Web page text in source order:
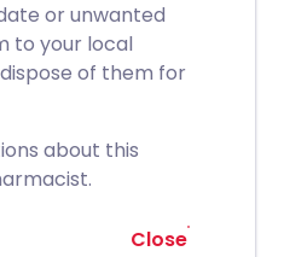
or unwanted
to your local
of them for
about this
Close